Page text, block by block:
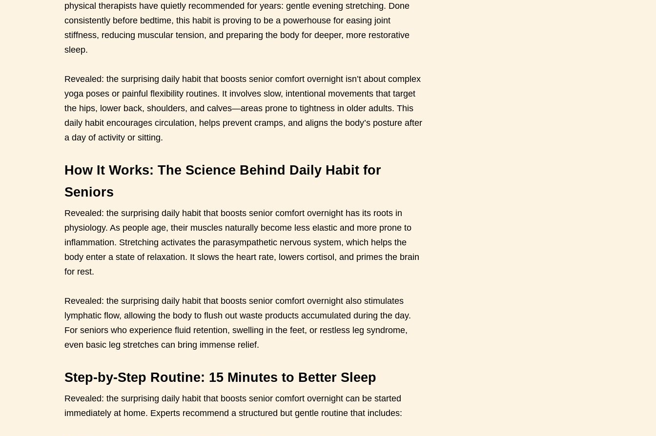
physical therapists have quietly recommended for years: gentle evening stretching. Done
consistently before bedtime, this habit is proving to be a powerhouse for easing joint
stiffness, reducing muscular tension, and preparing the body for deeper, more restorative
sleep.
Revealed: the surprising daily habit that boosts senior comfort overnight isn’t about complex
yoga poses or painful flexibility routines. It involves slow, intentional movements that target
the hips, lower back, shoulders, and calves—areas prone to tightness in older adults. This
daily habit encourages circulation, helps prevent cramps, and aligns the body’s posture after
a day of activity or sitting.
How It Works: The Science Behind Daily Habit for
Seniors
Revealed: the surprising daily habit that boosts senior comfort overnight has its roots in
physiology. As people age, their muscles naturally become less elastic and more prone to
inflammation. Stretching activates the parasympathetic nervous system, which helps the
body enter a state of relaxation. It slows the heart rate, lowers cortisol, and primes the brain
for rest.
Revealed: the surprising daily habit that boosts senior comfort overnight also stimulates
lymphatic flow, allowing the body to flush out waste products accumulated during the day.
For seniors who experience fluid retention, swelling in the feet, or restless leg syndrome,
even basic leg stretches can bring immense relief.
Step-by-Step Routine: 15 Minutes to Better Sleep
Revealed: the surprising daily habit that boosts senior comfort overnight can be started
immediately at home. Experts recommend a structured but gentle routine that includes: